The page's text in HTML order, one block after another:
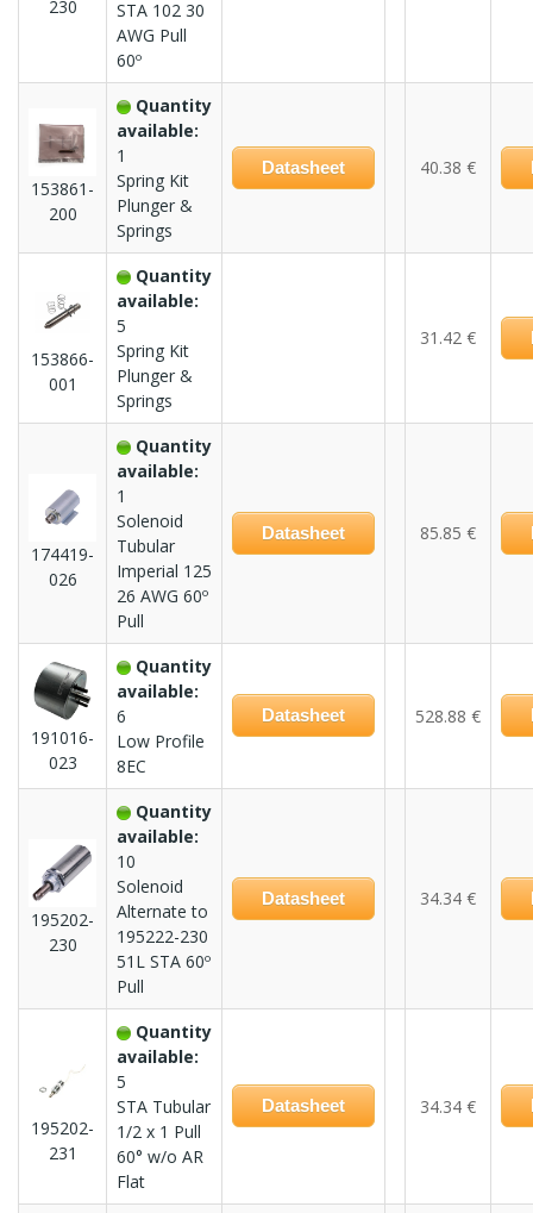
230
STA 102 30
AWG Pull
60º
153861-
200
Quantity
available:
1
Spring Kit
Plunger &
Springs
Datasheet 40.38 €
153866-
001
Quantity
available:
5
Spring Kit
Plunger &
Springs
31.42 €
174419-
026
Quantity
available:
1
Solenoid
Tubular
Imperial 125
26 AWG 60º
Pull
Datasheet 85.85 €
191016-
023
Quantity
available:
6
Low Profile
8EC
Datasheet 528.88 €
195202-
230
Quantity
available:
10
Solenoid
Alternate to
195222-230
51L STA 60º
Pull
Datasheet 34.34 €
195202-
231
Quantity
available:
5
STA Tubular
1/2 x 1 Pull
60° w/o AR
Flat
Datasheet 34.34 €